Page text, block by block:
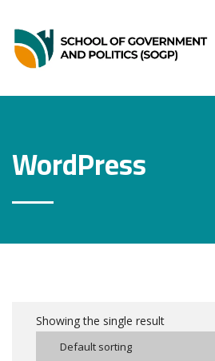
WordPress
Showing the single result
Default sorting